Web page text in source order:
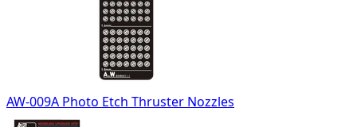
AW-009A Photo Etch Thruster Nozzles